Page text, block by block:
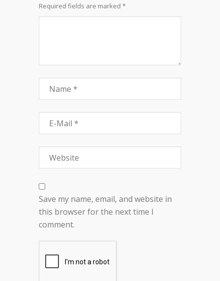
Required fields are marked *
Save my name, email, and website in
this browser for the next time I
comment.